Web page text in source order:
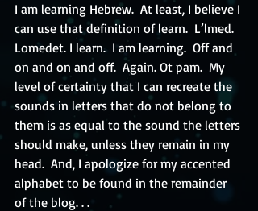
I am learning Hebrew.  At least, I believe I
can use that definition of learn.  L’lmed.
Lomedet. I learn.  I am learning.  Off and
on and on and off.  Again. Ot pam.  My
level of certainty that I can recreate the
sounds in letters that do not belong to
them is as equal to the sound the letters
should make, unless they remain in my
head.  And, I apologize for my accented
alphabet to be found in the remainder
of the blog. . .